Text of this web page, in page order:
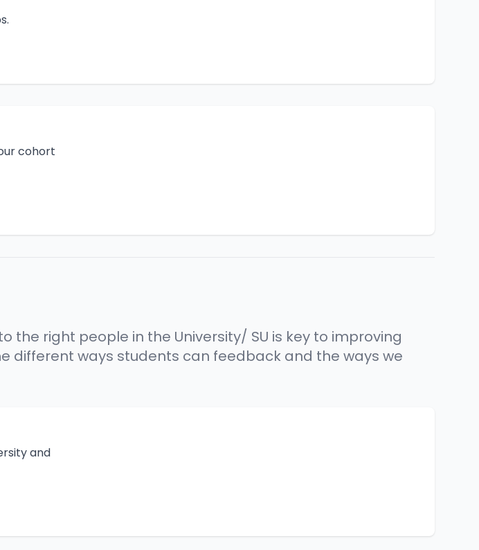
cohort
right people in the University/ SU is key to improving
different ways students can feedback and the ways we
and